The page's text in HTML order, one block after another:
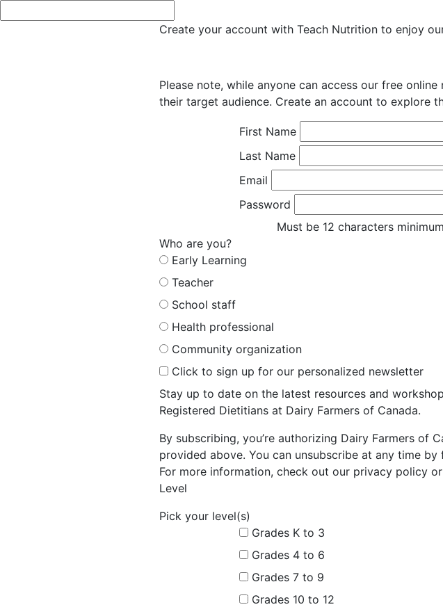
Create your account with Teach Nutrition to enjoy
Please note, while anyone can access our free
their target audience. Create an account to explore
First Name
Last Name
Email
Password
Must be 12 characters
Who are you?
Early Learning
Teacher
School staff
Health professional
Community organization
Click to sign up for our personalized newsletter
Stay up to date on the latest resources and
Registered Dietitians at Dairy Farmers of Canada.
By subscribing, you’re authorizing Dairy Farmers of
provided above. You can unsubscribe at any time
For more information, check out our privacy policy
Level
Pick your level(s)
Grades K to 3
Grades 4 to 6
Grades 7 to 9
Grades 10 to 12